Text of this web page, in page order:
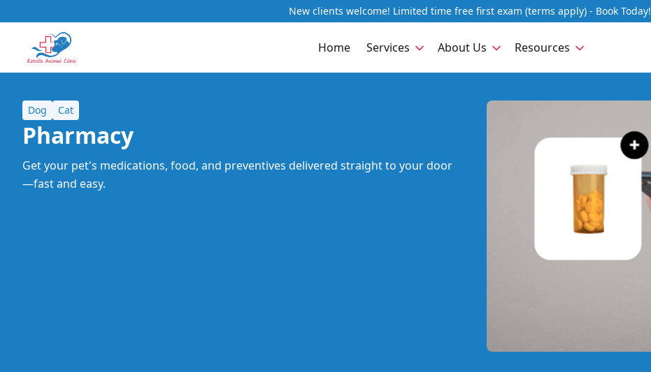
New clients welcome! Limited time free first exam (terms apply) - Book Today!
Home Services About Us Resources
Dog Cat
Pharmacy
Get your pet's medications, food, and preventives delivered straight to your door
—fast and easy.